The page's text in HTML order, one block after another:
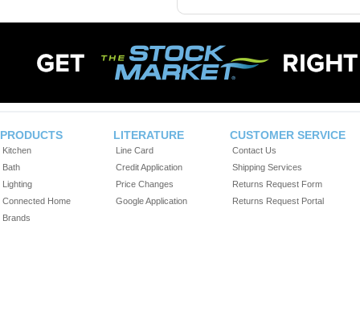
PRODUCTS
Kitchen
Bath
Lighting
Connected Home
Brands
LITERATURE
Line Card
Credit Application
Price Changes
Google Application
CUSTOMER SERVICE
Contact Us
Shipping Services
Returns Request Form
Returns Request Portal